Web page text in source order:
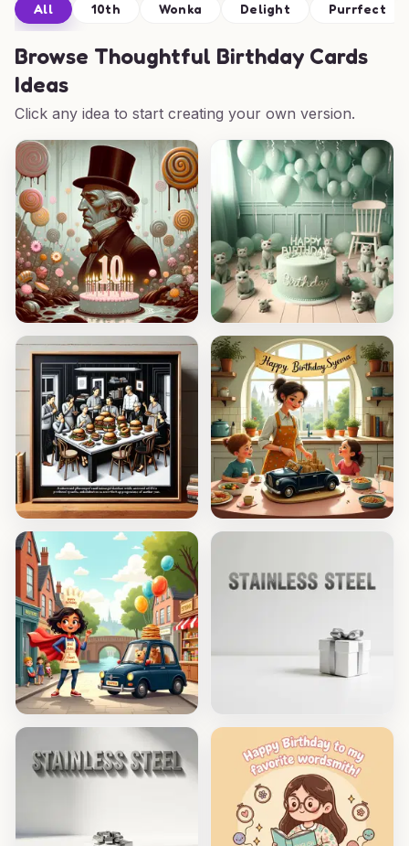
All 10th Wonka Delight Purrfect
Browse Thoughtful Birthday Cards
Ideas
Click any idea to start creating your own version.